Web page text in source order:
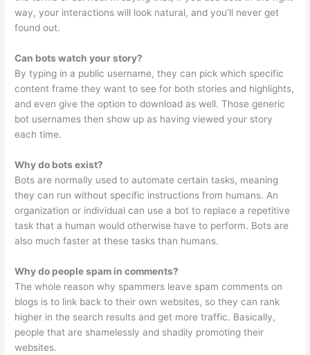
way, your interactions will look natural, and you’ll never get
found out.
Can bots watch your story?
By typing in a public username, they can pick which specific
content frame they want to see for both stories and highlights,
and even give the option to download as well. Those generic
bot usernames then show up as having viewed your story
each time.
Why do bots exist?
Bots are normally used to automate certain tasks, meaning
they can run without specific instructions from humans. An
organization or individual can use a bot to replace a repetitive
task that a human would otherwise have to perform. Bots are
also much faster at these tasks than humans.
Why do people spam in comments?
The whole reason why spammers leave spam comments on
blogs is to link back to their own websites, so they can rank
higher in the search results and get more traffic. Basically,
people that are shamelessly and shadily promoting their
websites.